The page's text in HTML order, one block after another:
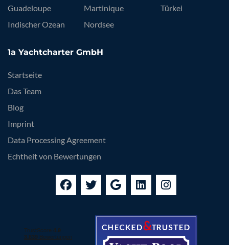
Guadeloupe
Indischer Ozean
Martinique
Nordsee
Türkei
1a Yachtcharter GmbH
Startseite
Das Team
Blog
Imprint
Data Processing Agreement
Echtheit von Bewertungen